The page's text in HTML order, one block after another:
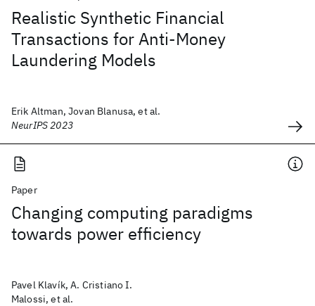
Realistic Synthetic Financial
Transactions for Anti-Money
Laundering Models
Erik Altman, Jovan Blanusa, et al.
NeurIPS 2023
Paper
Changing computing paradigms
towards power efficiency
Pavel Klavík, A. Cristiano I.
Malossi, et al.